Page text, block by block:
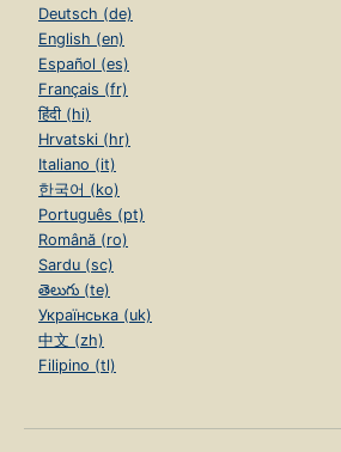
Deutsch (de)
English (en)
Español (es)
Français (fr)
हिंदी (hi)
Hrvatski (hr)
Italiano (it)
한국어 (ko)
Português (pt)
Română (ro)
Sardu (sc)
తెలుగు (te)
Українська (uk)
中文 (zh)
Filipino (tl)